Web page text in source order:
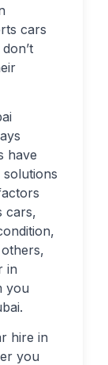
cars
have
cars,
in
you
hire in
you